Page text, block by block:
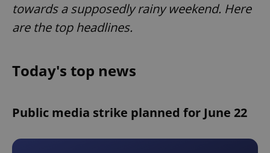
towards a supposedly rainy weekend. Here
are the top headlines.
Today's top news
Public media strike planned for June 22